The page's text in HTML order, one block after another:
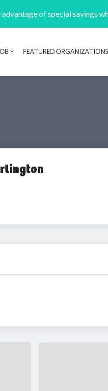
advantage of special savings
FEATURED ORGANIZATIONS